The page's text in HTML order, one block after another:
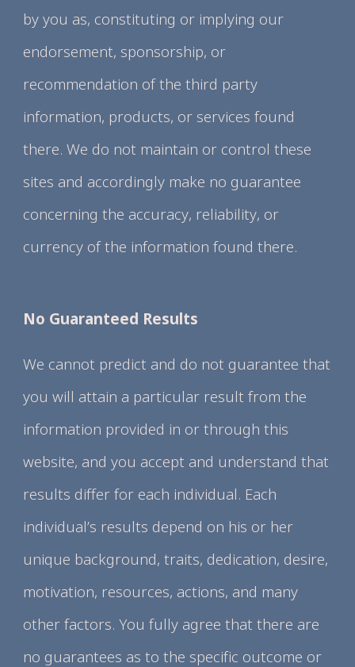
by you as, constituting or implying our
endorsement, sponsorship, or
recommendation of the third party
information, products, or services found
there. We do not maintain or control these
sites and accordingly make no guarantee
concerning the accuracy, reliability, or
currency of the information found there.
No Guaranteed Results
We cannot predict and do not guarantee that
you will attain a particular result from the
information provided in or through this
website, and you accept and understand that
results differ for each individual. Each
individual’s results depend on his or her
unique background, traits, dedication, desire,
motivation, resources, actions, and many
other factors. You fully agree that there are
no guarantees as to the specific outcome or